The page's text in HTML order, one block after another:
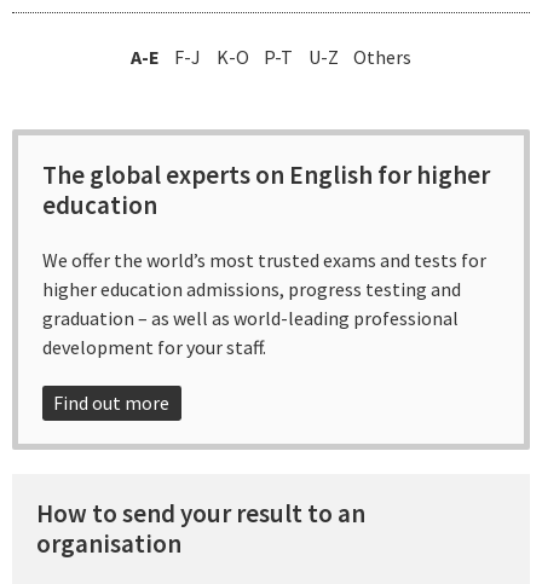
A-E F-J K-O P-T U-Z Others
The global experts on English for higher
education
We offer the world’s most trusted exams and tests for
higher education admissions, progress testing and
graduation – as well as world-leading professional
development for your staff.
Find out more
How to send your result to an
organisation